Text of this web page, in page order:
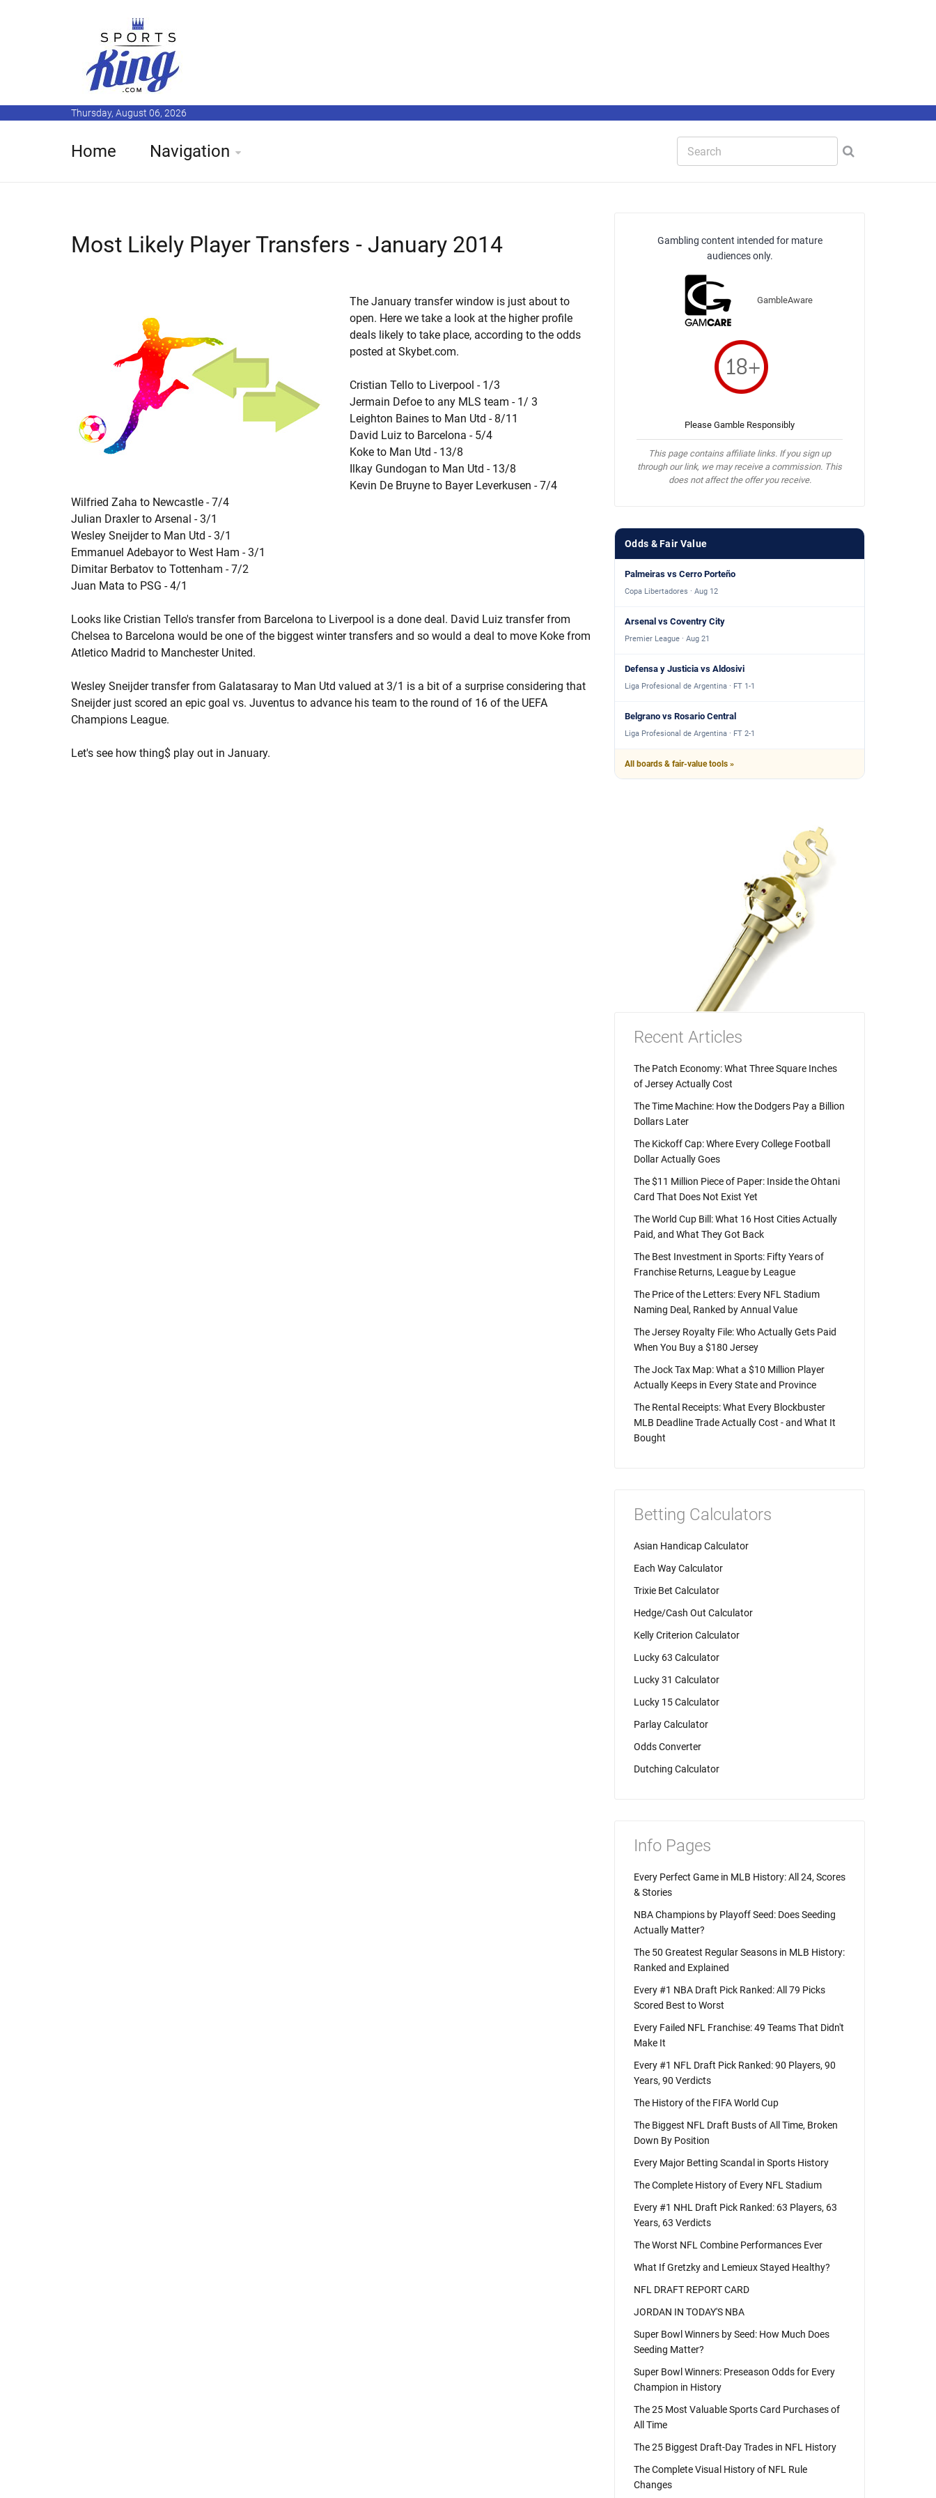
Thursday, August 06, 2026
Home Navigation
Most Likely Player Transfers - January 2014
The January transfer window is just about to
open. Here we take a look at the higher profile
deals likely to take place, according to the odds
posted at Skybet.com.
Cristian Tello to Liverpool - 1/3
Jermain Defoe to any MLS team - 1/ 3
Leighton Baines to Man Utd - 8/11
David Luiz to Barcelona - 5/4
Koke to Man Utd - 13/8
Ilkay Gundogan to Man Utd - 13/8
Kevin De Bruyne to Bayer Leverkusen - 7/4
Wilfried Zaha to Newcastle - 7/4
Julian Draxler to Arsenal - 3/1
Wesley Sneijder to Man Utd - 3/1
Emmanuel Adebayor to West Ham - 3/1
Dimitar Berbatov to Tottenham - 7/2
Juan Mata to PSG - 4/1
Looks like Cristian Tello's transfer from Barcelona to Liverpool is a done deal. David Luiz transfer from
Chelsea to Barcelona would be one of the biggest winter transfers and so would a deal to move Koke from
Atletico Madrid to Manchester United.
Wesley Sneijder transfer from Galatasaray to Man Utd valued at 3/1 is a bit of a surprise considering that
Sneijder just scored an epic goal vs. Juventus to advance his team to the round of 16 of the UEFA
Champions League.
Let's see how thing$ play out in January.
Gambling content intended for mature
audiences only.
GambleAware
Please Gamble Responsibly
This page contains affiliate links. If you sign up
through our link, we may receive a commission. This
does not affect the offer you receive.
Odds & Fair Value
Palmeiras vs Cerro Porteño
Copa Libertadores · Aug 12
Arsenal vs Coventry City
Premier League · Aug 21
Defensa y Justicia vs Aldosivi
Liga Profesional de Argentina · FT 1-1
Belgrano vs Rosario Central
Liga Profesional de Argentina · FT 2-1
All boards & fair-value tools »
Recent Articles
The Patch Economy: What Three Square Inches
of Jersey Actually Cost
The Time Machine: How the Dodgers Pay a Billion
Dollars Later
The Kickoff Cap: Where Every College Football
Dollar Actually Goes
The $11 Million Piece of Paper: Inside the Ohtani
Card That Does Not Exist Yet
The World Cup Bill: What 16 Host Cities Actually
Paid, and What They Got Back
The Best Investment in Sports: Fifty Years of
Franchise Returns, League by League
The Price of the Letters: Every NFL Stadium
Naming Deal, Ranked by Annual Value
The Jersey Royalty File: Who Actually Gets Paid
When You Buy a $180 Jersey
The Jock Tax Map: What a $10 Million Player
Actually Keeps in Every State and Province
The Rental Receipts: What Every Blockbuster
MLB Deadline Trade Actually Cost - and What It
Bought
Betting Calculators
Asian Handicap Calculator
Each Way Calculator
Trixie Bet Calculator
Hedge/Cash Out Calculator
Kelly Criterion Calculator
Lucky 63 Calculator
Lucky 31 Calculator
Lucky 15 Calculator
Parlay Calculator
Odds Converter
Dutching Calculator
Info Pages
Every Perfect Game in MLB History: All 24, Scores
& Stories
NBA Champions by Playoff Seed: Does Seeding
Actually Matter?
The 50 Greatest Regular Seasons in MLB History:
Ranked and Explained
Every #1 NBA Draft Pick Ranked: All 79 Picks
Scored Best to Worst
Every Failed NFL Franchise: 49 Teams That Didn't
Make It
Every #1 NFL Draft Pick Ranked: 90 Players, 90
Years, 90 Verdicts
The History of the FIFA World Cup
The Biggest NFL Draft Busts of All Time, Broken
Down By Position
Every Major Betting Scandal in Sports History
The Complete History of Every NFL Stadium
Every #1 NHL Draft Pick Ranked: 63 Players, 63
Years, 63 Verdicts
The Worst NFL Combine Performances Ever
What If Gretzky and Lemieux Stayed Healthy?
NFL DRAFT REPORT CARD
JORDAN IN TODAY'S NBA
Super Bowl Winners by Seed: How Much Does
Seeding Matter?
Super Bowl Winners: Preseason Odds for Every
Champion in History
The 25 Most Valuable Sports Card Purchases of
All Time
The 25 Biggest Draft-Day Trades in NFL History
The Complete Visual History of NFL Rule
Changes